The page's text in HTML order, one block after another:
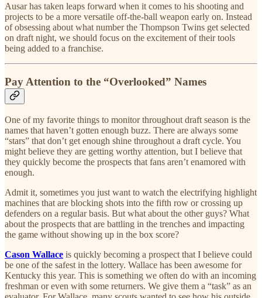
Ausar has taken leaps forward when it comes to his shooting and
projects to be a more versatile off-the-ball weapon early on. Instead
of obsessing about what number the Thompson Twins get selected
on draft night, we should focus on the excitement of their tools
being added to a franchise.
Pay Attention to the “Overlooked” Names
One of my favorite things to monitor throughout draft season is the
names that haven’t gotten enough buzz. There are always some
“stars” that don’t get enough shine throughout a draft cycle. You
might believe they are getting worthy attention, but I believe that
they quickly become the prospects that fans aren’t enamored with
enough.
Admit it, sometimes you just want to watch the electrifying highlight
machines that are blocking shots into the fifth row or crossing up
defenders on a regular basis. But what about the other guys? What
about the prospects that are battling in the trenches and impacting
the game without showing up in the box score?
Cason Wallace is quickly becoming a prospect that I believe could
be one of the safest in the lottery. Wallace has been awesome for
Kentucky this year. This is something we often do with an incoming
freshman or even with some returners. We give them a “task” as an